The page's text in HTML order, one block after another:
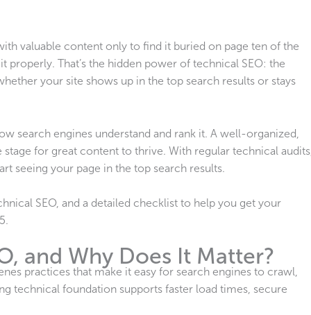
valuable content only to find it buried on page ten of the
properly. That’s the hidden power of technical SEO: the
your site shows up in the top search results or stays
search engines understand and rank it. A well-organized,
stage for great content to thrive. With regular technical audits,
seeing your page in the top search results.
SEO, and a detailed checklist to help you get your
and Why Does It Matter?
practices that make it easy for search engines to crawl,
technical foundation supports faster load times, secure